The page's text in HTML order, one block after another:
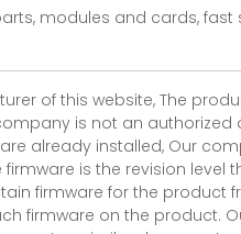
modules and cards,
of this website, The
is not an authorized
already installed, Our
firmware is the revision
firmware for the product
firmware on the product.